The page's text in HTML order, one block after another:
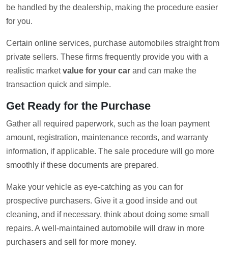
be handled by the dealership, making the procedure easier
for you.
Certain online services, purchase automobiles straight from
private sellers. These firms frequently provide you with a
realistic marketvalue for your car and can make the
transaction quick and simple.
Get Ready for the Purchase
Gather all required paperwork, such as the loan payment
amount, registration, maintenance records, and warranty
information, if applicable. The sale procedure will go more
smoothly if these documents are prepared.
Make your vehicle as eye-catching as you can for
prospective purchasers. Give it a good inside and out
cleaning, and if necessary, think about doing some small
repairs. A well-maintained automobile will draw in more
purchasers and sell for more money.